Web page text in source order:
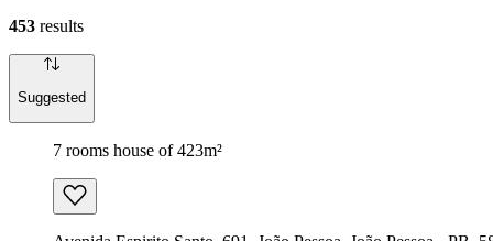
453 results
Suggested
7 rooms house of 423m²